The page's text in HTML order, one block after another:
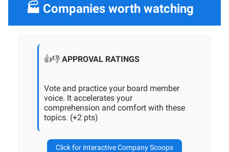
🏭 Companies worth watching
👍👎 APPROVAL RATINGS
Vote and practice your board member
voice. It accelerates your
comprehension and comfort with these
topics. (+2 pts)
Click for interactive Company Scoops